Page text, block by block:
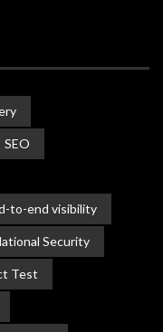
SEO
to-end visibility
Security
Test